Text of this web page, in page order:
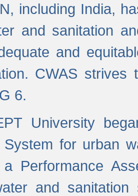
including India,
and sanitation
and
CWAS
6.
University
System for urban
Performance
and